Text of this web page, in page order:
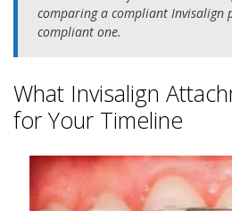
comparing a compliant Invisalign
compliant one.
What Invisalign
for Your Timeline